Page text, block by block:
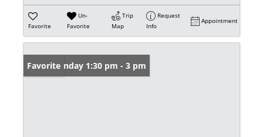
Favorite
Un-
Favorite
Trip
Map
Request
Info
Appointment
Open: Sunday 1:30 pm - 3 pm
Favorite